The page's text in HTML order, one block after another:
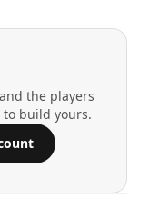
the players
build yours.